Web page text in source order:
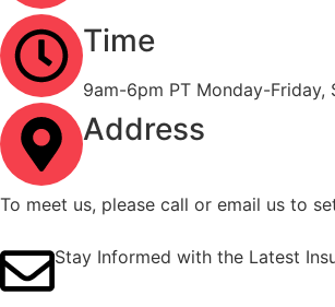
Time
9am-6pm PT Monday-
Address
To meet us, please call or email us to
Stay Informed with the Latest